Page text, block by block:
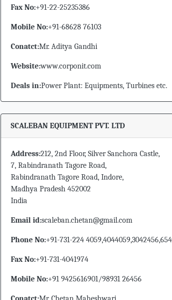
Fax No:+91-22-25235386
Mobile No:+91-68628 76103
Conatct:Mr. Aditya Gandhi
Website:www.corponit.com
Deals in:Power Plant: Equipments, Turbines etc.
SCALEBAN EQUIPMENT PVT. LTD
Address:212, 2nd Floor, Silver Sanchora Castle,
7, Rabindranath Tagore Road,
Rabindranath Tagore Road, Indore,
Madhya Pradesh 452002
India
Email id:scaleban.chetan@gmail.com
Phone No:+91-731-224
Fax No:+91-731-4041974
Mobile No:+91 9425616901/98931 26456